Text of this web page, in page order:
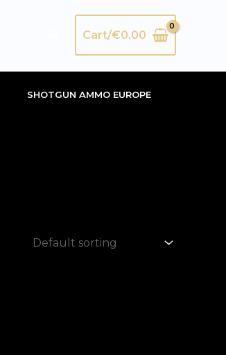
SearchCart/€0.00
SHOTGUN AMMO EUROPE